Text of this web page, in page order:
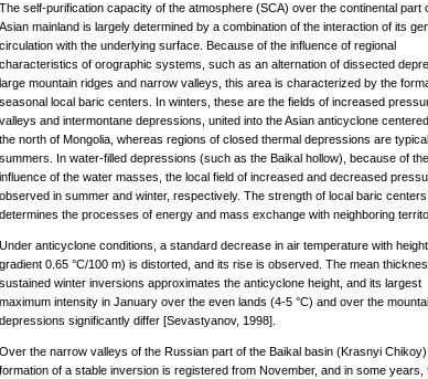
The self-purification capacity of the atmosphere (SCA) over the continental part
Asian mainland is largely determined by a combination of the interaction of its
circulation with the underlying surface. Because of the influence of regional
characteristics of orographic systems, such as an alternation of dissected
large mountain ridges and narrow valleys, this area is characterized by the
seasonal local baric centers. In winters, these are the fields of increased
valleys and intermontane depressions, united into the Asian anticyclone
the north of Mongolia, whereas regions of closed thermal depressions are
summers. In water-filled depressions (such as the Baikal hollow), because of the
influence of the water masses, the local field of increased and decreased
observed in summer and winter, respectively. The strength of local baric centers
determines the processes of energy and mass exchange with neighboring
Under anticyclone conditions, a standard decrease in air temperature with
gradient 0.65 °C/100 m) is distorted, and its rise is observed. The mean
sustained winter inversions approximates the anticyclone height, and its largest
maximum intensity in January over the even lands (4-5 °C) and over the
depressions significantly differ [Sevastyanov, 1998].
Over the narrow valleys of the Russian part of the Baikal basin (Krasnyi
formation of a stable inversion is registered from November, and in some years,